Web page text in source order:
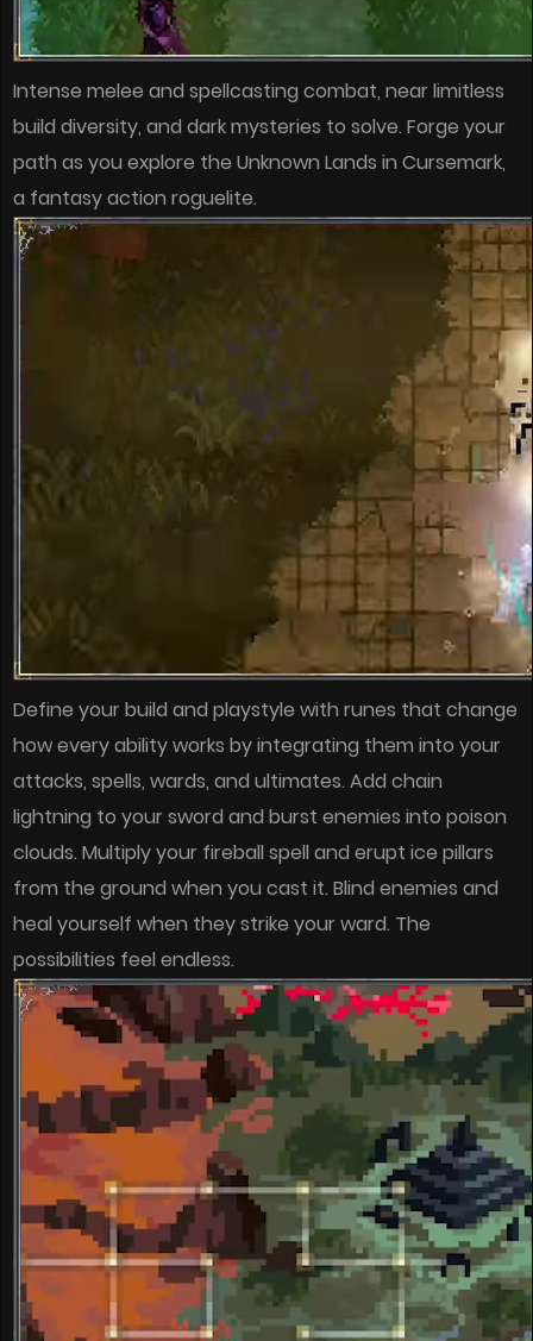
Intense melee and spellcasting combat, near limitless
build diversity, and dark mysteries to solve. Forge your
path as you explore the Unknown Lands in Cursemark,
a fantasy action roguelite.
Define your build and playstyle with runes that change
how every ability works by integrating them into your
attacks, spells, wards, and ultimates. Add chain
lightning to your sword and burst enemies into poison
clouds. Multiply your fireball spell and erupt ice pillars
from the ground when you cast it. Blind enemies and
heal yourself when they strike your ward. The
possibilities feel endless.